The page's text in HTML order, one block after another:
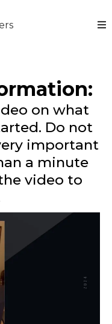
on what
Do not
important
a minute
video to